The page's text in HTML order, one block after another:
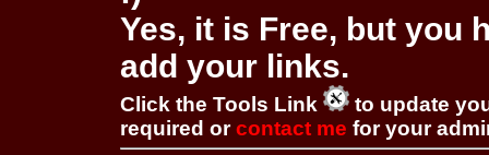
Yes, it is Free, but you
add your links.
Click the Tools Link
to update
required orcontact me for your